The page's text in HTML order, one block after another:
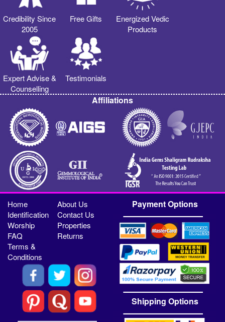
Credibility Since
2005
Free Gifts
Energized Vedic
Products
Expert Advise &
Counselling
Testimonials
Affiliations
Home
About Us
Identification
Contact Us
Worship
Properties
FAQ
Returns
Terms &
Conditions
Payment Options
Shipping Options